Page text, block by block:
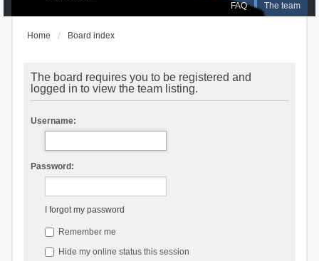
FAQ The team
Home Board index
The board requires you to be registered and
logged in to view the team listing.
Username:
Password:
I forgot my password
Remember me
Hide my online status this session